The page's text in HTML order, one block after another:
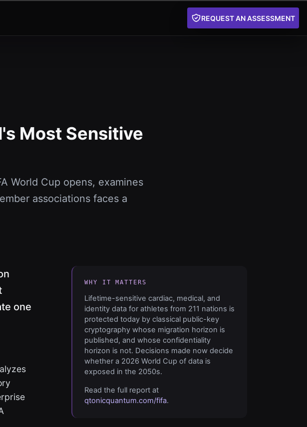
REQUEST AN ASSESSMENT
Most Sensitive
World Cup opens, examines
associations faces a
one
WHY IT MATTERS
Lifetime-sensitive cardiac, medical, and
identity data for athletes from 211 nations is
protected today by classical public-key
cryptography whose migration horizon is
published, and whose confidentiality
horizon is not. Decisions made now decide
whether a 2026 World Cup of data is
exposed in the 2050s.
Read the full report at
qtonicquantum.com/fifa.